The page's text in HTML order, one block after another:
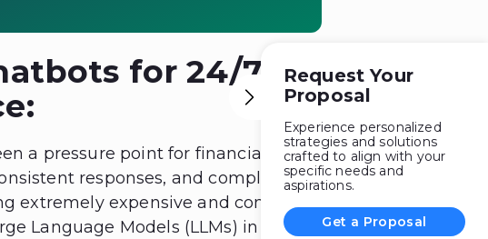
for 24/7
a pressure point for financial
responses, and compliance-
extremely expensive and complicated.
Language Models (LLMs) in finance
Request Your
Proposal
Experience personalized
strategies and solutions
crafted to align with your
specific needs and
aspirations.
Get a Proposal